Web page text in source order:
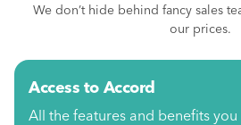
We don’t hide behind fancy sales
our prices.
Access to Accord
All the features and benefits